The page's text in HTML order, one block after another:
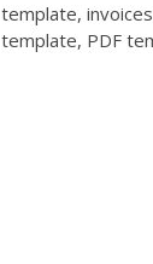
template,
template, PDF